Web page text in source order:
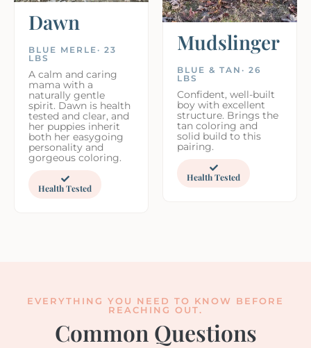
Dawn
BLUE MERLE· 23
LBS
A calm and caring
mama with a
naturally gentle
spirit. Dawn is health
tested and clear, and
her puppies inherit
both her easygoing
personality and
gorgeous coloring.
Health Tested
Mudslinger
BLUE & TAN· 26
LBS
Confident, well-built
boy with excellent
structure. Brings the
tan coloring and
solid build to this
pairing.
Health Tested
EVERYTHING YOU NEED TO KNOW BEFORE
REACHING OUT.
Common Questions